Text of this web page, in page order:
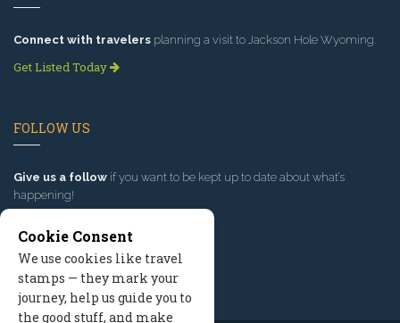
Connect with travelers planning a visit to Jackson Hole Wyoming.
Get Listed Today
FOLLOW US
Give us a follow if you want to be kept up to date about what’s
happening!
Cookie Consent
We use cookies like travel
stamps — they mark your
journey, help us guide you to
the good stuff, and make